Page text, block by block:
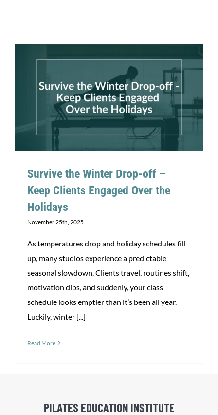
Survive the Winter Drop-off –
Keep Clients Engaged Over
the Holidays
Survive the Winter Drop-off –
Keep Clients Engaged Over the
Holidays
November 25th, 2025
As temperatures drop and holiday schedules fill
up, many studios experience a predictable
seasonal slowdown. Clients travel, routines shift,
motivation dips, and suddenly, your class
schedule looks emptier than it’s been all year.
Luckily, winter [...]
Read More
PILATES EDUCATION INSTITUTE